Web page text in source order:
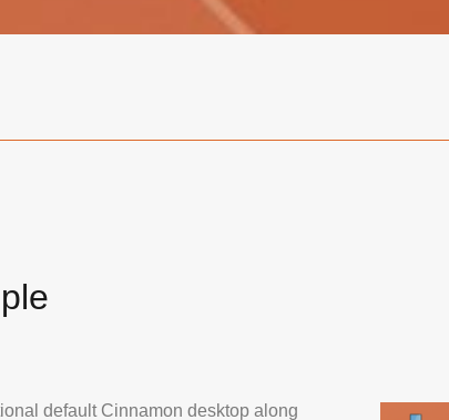
default Cinnamon desktop along